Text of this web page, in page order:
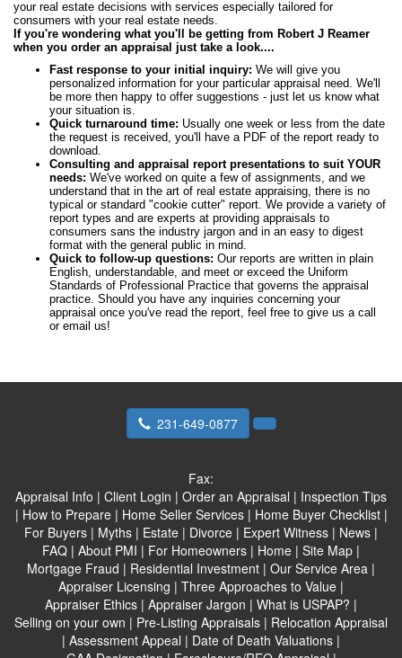
your real estate decisions with services especially tailored for
consumers with your real estate needs.
If you're wondering what you'll be getting from Robert J Reamer
when you order an appraisal just take a look....
Fast response to your initial inquiry: We will give you
personalized information for your particular appraisal need. We'll
be more then happy to offer suggestions - just let us know what
your situation is.
Quick turnaround time: Usually one week or less from the date
the request is received, you'll have a PDF of the report ready to
download.
Consulting and appraisal report presentations to suit YOUR
needs: We've worked on quite a few of assignments, and we
understand that in the art of real estate appraising, there is no
typical or standard "cookie cutter" report. We provide a variety of
report types and are experts at providing appraisals to
consumers sans the industry jargon and in an easy to digest
format with the general public in mind.
Quick to follow-up questions: Our reports are written in plain
English, understandable, and meet or exceed the Uniform
Standards of Professional Practice that governs the appraisal
practice. Should you have any inquiries concerning your
appraisal once you've read the report, feel free to give us a call
or email us!
231-649-0877
Fax:
Appraisal Info | Client Login | Order an Appraisal | Inspection Tips
| How to Prepare| Home Seller Services| Home Buyer Checklist|
For Buyers | Myths | Estate | Divorce | Expert Witness | News |
FAQ | About PMI | For Homeowners | Home | Site Map |
Mortgage Fraud | Residential Investment | Our Service Area |
Appraiser Licensing | Three Approaches to Value |
Appraiser Ethics | Appraiser Jargon | What is USPAP? |
Selling on your own | Pre-Listing Appraisals | Relocation Appraisal
| Assessment Appeal | Date of Death Valuations |